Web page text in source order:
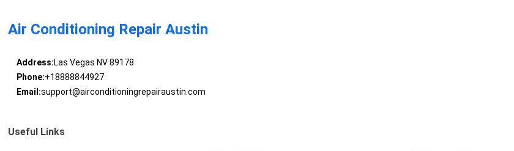
Air Conditioning Repair Austin
Address:Las Vegas NV 89178
Phone:+18888844927
Email:support@airconditioningrepairaustin.com
Useful Links